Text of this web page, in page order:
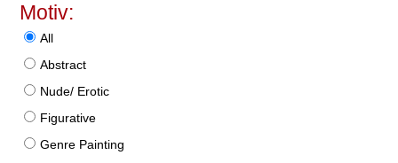
Motiv:
All
Abstract
Nude/ Erotic
Figurative
Genre Painting